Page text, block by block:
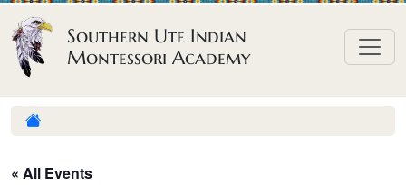
Skip to content
Southern Ute Indian
Montessori Academy
« All Events